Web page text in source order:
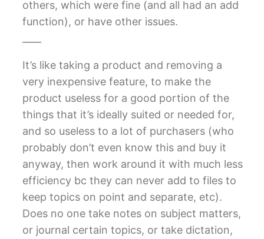
others, which were fine (and all had an add
function), or have other issues.
It’s like taking a product and removing a
very inexpensive feature, to make the
product useless for a good portion of the
things that it’s ideally suited or needed for,
and so useless to a lot of purchasers (who
probably don’t even know this and buy it
anyway, then work around it with much less
efficiency bc they can never add to files to
keep topics on point and separate, etc).
Does no one take notes on subject matters,
or journal certain topics, or take dictation,